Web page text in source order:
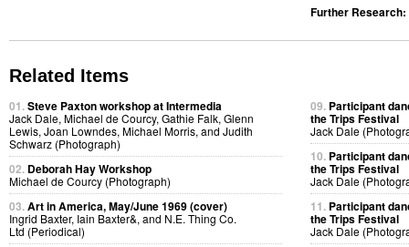
Further Research:
Related Items
01.Steve Paxton workshop at Intermedia
Jack Dale, Michael de Courcy, Gathie Falk, Glenn
Lewis, Joan Lowndes, Michael Morris, and Judith
Schwarz (Photograph)
02. Deborah Hay Workshop
Michael de Courcy (Photograph)
03.Art in America, May/June 1969 (cover)
Ingrid Baxter, Iain Baxter&, and N.E. Thing Co.
Ltd (Periodical)
09. Participant
the Trips Festival
Jack Dale
10. Participant
the Trips Festival
Jack Dale
11. Participant
the Trips Festival
Jack Dale